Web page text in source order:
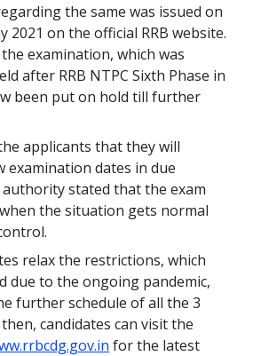
the same was issued on
2021 on the official RRB website.
examination, which was
after RRB NTPC Sixth Phase in
been put on hold till further
applicants that they will
examination dates in due
authority stated that the exam
the situation gets normal
relax the restrictions, which
due to the ongoing pandemic,
further schedule of all the 3
candidates can visit the
for the latest